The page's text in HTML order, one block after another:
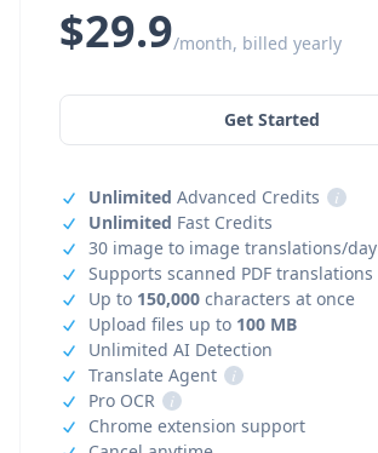
$29.9/month, billed yearly
Get Started
Unlimited Advanced Credits
i
Unlimited Fast Credits
30 image to image translations/day
Supports scanned PDF translations
Up to 150,000 characters at once
Upload files up to 100 MB
Unlimited AI Detection
Translate Agent
i
Pro OCR
i
Chrome extension support